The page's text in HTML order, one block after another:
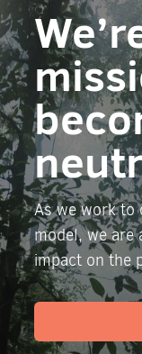
As we work to
model, we are
impact on the